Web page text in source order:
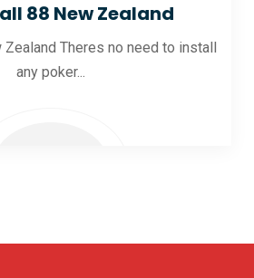
88 New Zealand
Theres no need to install
any poker...